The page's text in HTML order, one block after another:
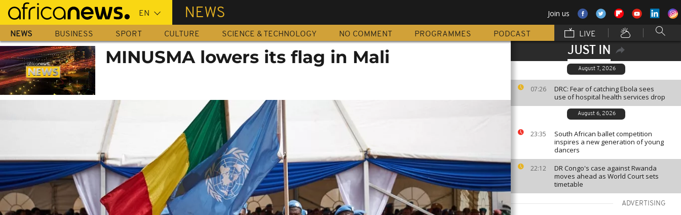
Skip
main
content
NEWS Join us
NEWS BUSINESS SPORT CULTURE SCIENCE & TECHNOLOGY NO COMMENT PROGRAMMES PODCAST LIVE
JUST IN
August 7, 2026
07:26
DRC: Fear of catching Ebola sees
use of hospital health services drop
August 6, 2026
23:35
South African ballet competition
inspires a new generation of young
dancers
22:12
DR Congo's case against Rwanda
moves ahead as World Court sets
timetable
ADVERTISING
MINUSMA lowers its flag in Mali